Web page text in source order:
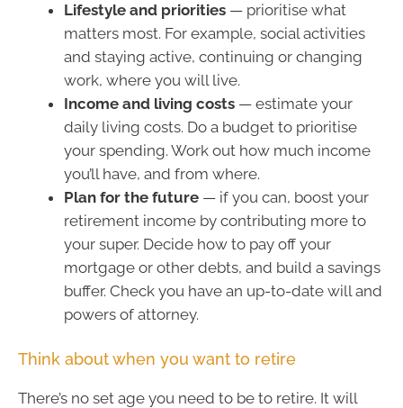
Lifestyle and priorities — prioritise what
matters most. For example, social activities
and staying active, continuing or changing
work, where you will live.
Income and living costs — estimate your
daily living costs. Do a budget to prioritise
your spending. Work out how much income
you’ll have, and from where.
Plan for the future — if you can, boost your
retirement income by contributing more to
your super. Decide how to pay off your
mortgage or other debts, and build a savings
buffer. Check you have an up-to-date will and
powers of attorney.
Think about when you want to retire
There’s no set age you need to be to retire. It will